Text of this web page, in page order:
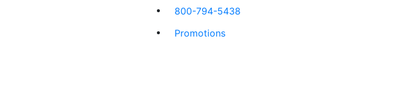
800-794-5438
Promotions